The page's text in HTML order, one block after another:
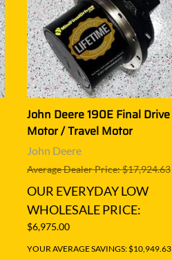
John Deere 190E Final Drive
Motor / Travel Motor
John Deere
Average Dealer Price: $17,924.63
OUR EVERYDAY LOW
WHOLESALE PRICE:
$6,975.00
YOUR AVERAGE SAVINGS: $10,949.63